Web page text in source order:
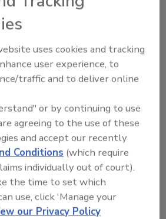
the Work Place –
the-Job Performance and
Hammond, Ind.
On-the-Job
Workmanship
, Jacksonville, Fla.
uses cookies and tracking
user experience, to
traffic and to deliver online
or by continuing to use
agreeing to the use of these
and accept our recently
Conditions (which require
individually out of court).
the time to set which
use, click 'Manage your
our Privacy Policy